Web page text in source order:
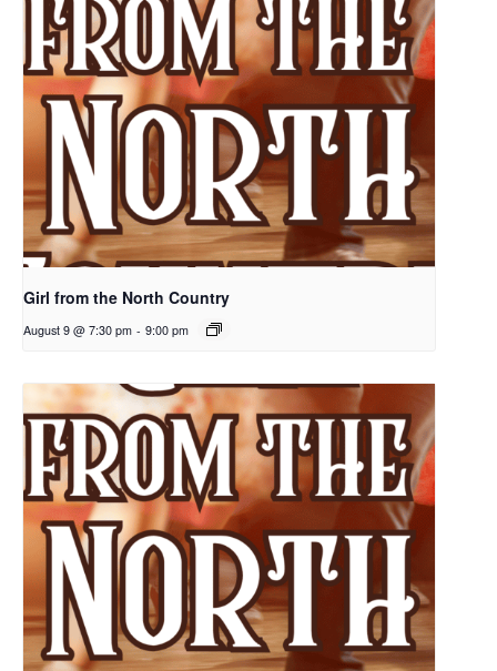
Girl from the North Country
August 9 @ 7:30 pm - 9:00 pm